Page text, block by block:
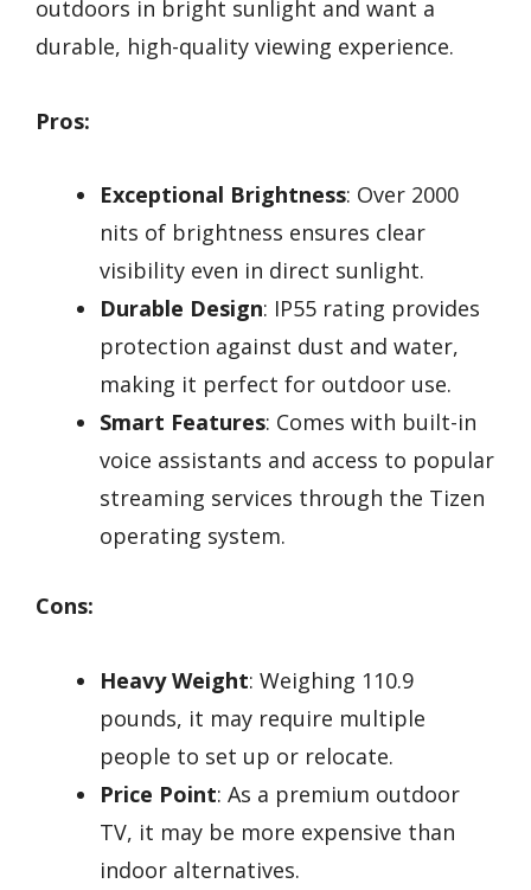
outdoors in bright sunlight and want a
durable, high-quality viewing experience.
Pros:
Exceptional Brightness: Over 2000
nits of brightness ensures clear
visibility even in direct sunlight.
Durable Design: IP55 rating provides
protection against dust and water,
making it perfect for outdoor use.
Smart Features: Comes with built-in
voice assistants and access to popular
streaming services through the Tizen
operating system.
Cons:
Heavy Weight: Weighing 110.9
pounds, it may require multiple
people to set up or relocate.
Price Point: As a premium outdoor
TV, it may be more expensive than
indoor alternatives.